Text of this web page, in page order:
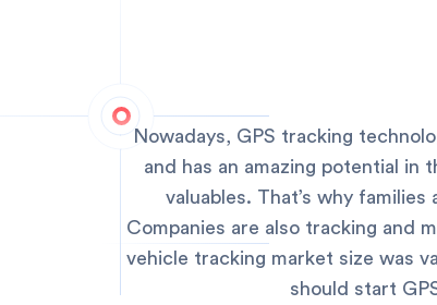
Nowadays, GPS tracking
and has an amazing potential
valuables. That’s why
Companies are also tracking and
vehicle tracking market size was
should start